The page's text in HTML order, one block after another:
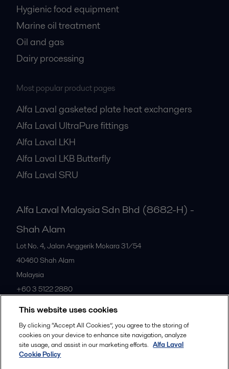
Hygienic food equipment
Marine oil treatment
Oil and gas
Dairy processing
Most popular product pages
Alfa Laval gasketed plate heat exchangers
Alfa Laval UltraPure fittings
Alfa Laval LKH
Alfa Laval LKB Butterfly
Alfa Laval SRU
Alfa Laval Malaysia Sdn Bhd (8682-H) -
Shah Alam
Lot No. 4, Jalan Anggerik Mokara 31/54
40460Shah Alam
Malaysia
+60 3 5122 2880
All offices
This website uses cookies
By clicking “Accept All Cookies”, you agree to the storing of
cookies on your device to enhance site navigation, analyze
site usage, and assist in our marketing efforts. Alfa Laval
Cookie Policy